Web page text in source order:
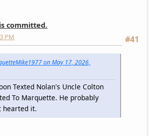
committed.
#41
PM
on May 17, 2026,
Texted Nolan's Uncle Colton
To Marquette. He probably
hearted it.